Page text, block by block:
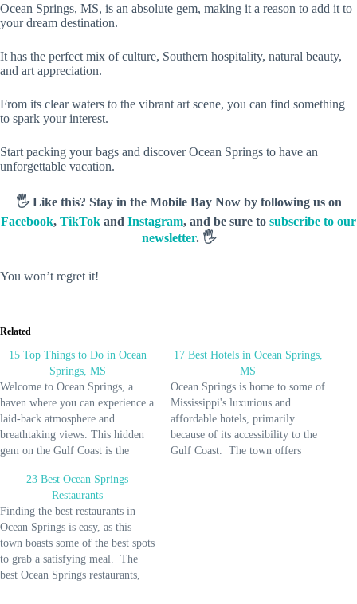
Ocean Springs, MS, is an absolute gem, making it a reason to add it to
your dream destination.
It has the perfect mix of culture, Southern hospitality, natural beauty,
and art appreciation.
From its clear waters to the vibrant art scene, you can find something
to spark your interest.
Start packing your bags and discover Ocean Springs to have an
unforgettable vacation.
🖐️ Like this? Stay in the Mobile Bay Now by following us on
Facebook, TikTok and Instagram, and be sure to subscribe to our
newsletter. 🖐️
You won’t regret it!
Related
15 Top Things to Do in Ocean
Springs, MS
Welcome to Ocean Springs, a
haven where you can experience a
laid-back atmosphere and
breathtaking views. This hidden
gem on the Gulf Coast is the
getaway. To make your stay
memorable, you can do many
activities in Ocean Springs that
you'll enjoy alone or with…
17 Best Hotels in Ocean Springs,
MS
Ocean Springs is home to some of
Mississippi's luxurious and
affordable hotels, primarily
because of its accessibility to the
Gulf Coast. The town offers
23 Best Ocean Springs
Restaurants
Finding the best restaurants in
Ocean Springs is easy, as this
town boasts some of the best spots
to grab a satisfying meal. The
best Ocean Springs restaurants,